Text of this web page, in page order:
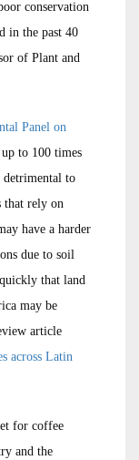
conservation
in the past 40
of Plant and
Panel on
to 100 times
to
that rely on
have a harder
due to soil
that land
may be
article
across Latin
for coffee
and the